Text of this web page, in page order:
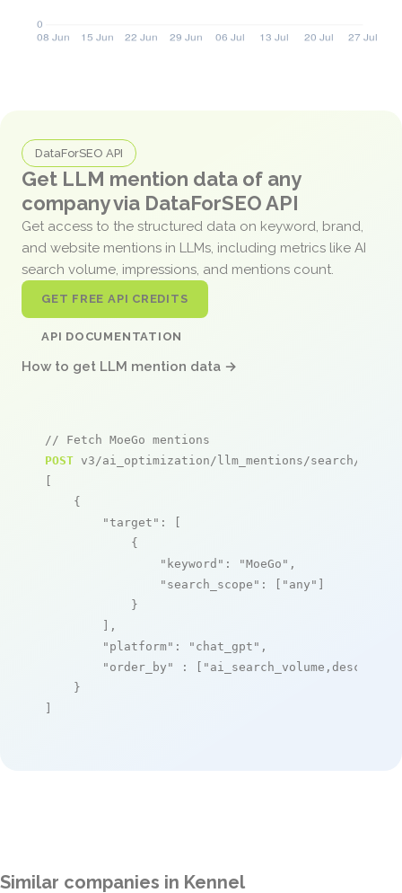
DataForSEO API
Get LLM mention data of any
company via DataForSEO API
Get access to the structured data on keyword, brand,
and website mentions in LLMs, including metrics like AI
search volume, impressions, and mentions count.
GET FREE API CREDITS
API DOCUMENTATION
How to get LLM mention data →
// Fetch MoeGo mentions
POST v3/ai_optimization/llm_mentions/search/live
[
    {
"target" : [
            {
"keyword" : "MoeGo" ,
"search_scope" : [ "any" ]
            }
        ],
"platform" : "chat_gpt" ,
"order_by"
: [ "ai_search_volume,desc"
    }
]
Similar companies in Kennel